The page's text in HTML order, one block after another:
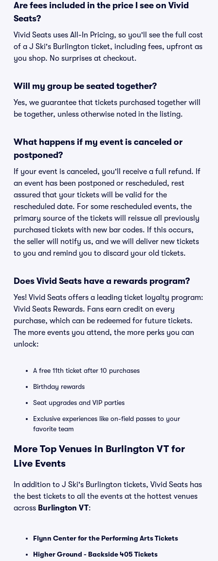
Are fees included in the price I see on Vivid
Seats?
Vivid Seats uses All-In Pricing, so you'll see the full cost
of a J Ski's Burlington ticket, including fees, upfront as
you shop. No surprises at checkout.
Will my group be seated together?
Yes, we guarantee that tickets purchased together will
be together, unless otherwise noted in the listing.
What happens if my event is canceled or
postponed?
If your event is canceled, you'll receive a full refund. If
an event has been postponed or rescheduled, rest
assured that your tickets will be valid for the
rescheduled date. For some rescheduled events, the
primary source of the tickets will reissue all previously
purchased tickets with new bar codes. If this occurs,
the seller will notify us, and we will deliver new tickets
to you and remind you to discard your old tickets.
Does Vivid Seats have a rewards program?
Yes! Vivid Seats offers a leading ticket loyalty program:
Vivid Seats Rewards. Fans earn credit on every
purchase, which can be redeemed for future tickets.
The more events you attend, the more perks you can
unlock:
A free 11th ticket after 10 purchases
Birthday rewards
Seat upgrades and VIP parties
Exclusive experiences like on-field passes to your
favorite team
More Top Venues in Burlington VT for
Live Events
In addition to J Ski's Burlington tickets, Vivid Seats has
the best tickets to all the events at the hottest venues
across Burlington VT:
Flynn Center for the Performing Arts Tickets
Higher Ground - Backside 405 Tickets